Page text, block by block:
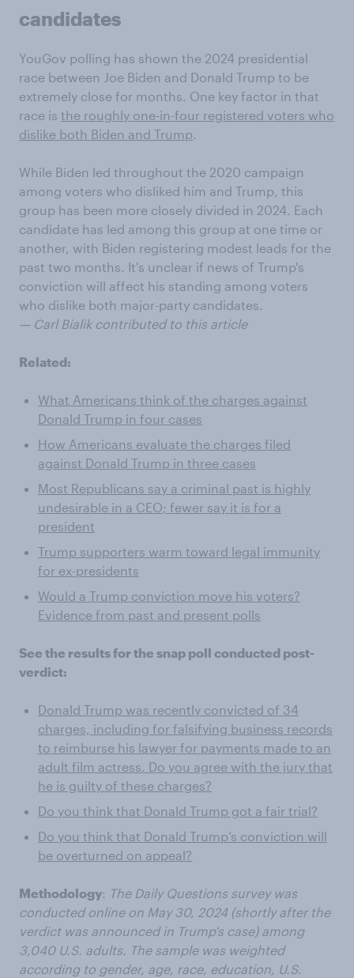
candidates
YouGov polling has shown the 2024 presidential
race between Joe Biden and Donald Trump to be
extremely close for months. One key factor in that
race is the roughly one-in-four registered voters who
dislike both Biden and Trump.
While Biden led throughout the 2020 campaign
among voters who disliked him and Trump, this
group has been more closely divided in 2024. Each
candidate has led among this group at one time or
another, with Biden registering modest leads for the
past two months. It's unclear if news of Trump's
conviction will affect his standing among voters
who dislike both major-party candidates.
— Carl Bialik contributed to this article
Related:
What Americans think of the charges against
Donald Trump in four cases
How Americans evaluate the charges filed
against Donald Trump in three cases
Most Republicans say a criminal past is highly
undesirable in a CEO; fewer say it is for a
president
Trump supporters warm toward legal immunity
for ex-presidents
Would a Trump conviction move his voters?
Evidence from past and present polls
See the results for the snap poll conducted post-
verdict:
Donald Trump was recently convicted of 34
charges, including for falsifying business records
to reimburse his lawyer for payments made to an
adult film actress. Do you agree with the jury that
he is guilty of these charges?
Do you think that Donald Trump got a fair trial?
Do you think that Donald Trump’s conviction will
be overturned on appeal?
Methodology: The Daily Questions survey was
conducted online on May 30, 2024 (shortly after the
verdict was announced in Trump's case) among
3,040 U.S. adults. The sample was weighted
according to gender, age, race, education, U.S.